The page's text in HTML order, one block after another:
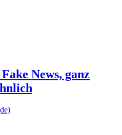
News, ganz